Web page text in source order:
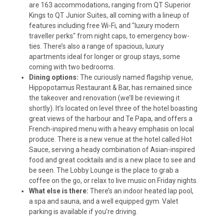
are 163 accommodations, ranging from QT Superior
Kings to QT Junior Suites, all coming with a lineup of
features including free Wi-Fi, and"luxury modern
traveller perks" from night caps, to emergency bow-
ties. There’s also a range of spacious, luxury
apartments ideal for longer or group stays, some
coming with two bedrooms.
Dining options: The curiously named flagship venue,
Hippopotamus Restaurant & Bar, has remained since
the takeover and renovation (we’ll be reviewing it
shortly). It’s located on level three of the hotel boasting
great views of the harbour and Te Papa, and offers a
French-inspired menu with a heavy emphasis on local
produce. There is a new venue at the hotel called Hot
Sauce, serving a heady combination of Asian-inspired
food and great cocktails and is a new place to see and
be seen. The Lobby Lounge is the place to grab a
coffee on the go, or relax to live music on Friday nights.
What else is there:There’s an indoor heated lap pool,
a spa and sauna, and a well equipped gym. Valet
parking is available if you’re driving.